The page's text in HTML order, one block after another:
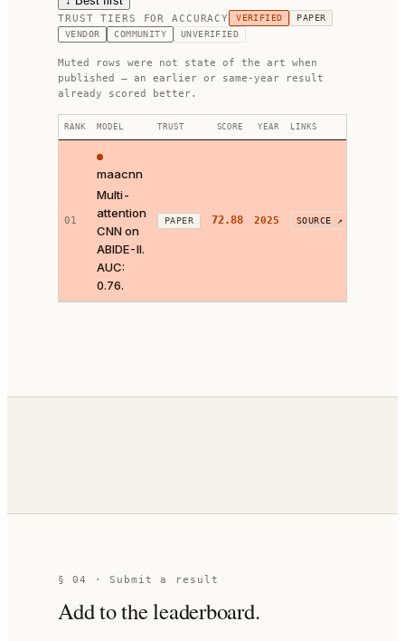
TRUST TIERS FORACCURACY VERIFIED
PAPER
VENDOR
COMMUNITY UNVERIFIED
Muted rows were not state of the art when
published — an earlier or same-year result
already scored better.
RANK MODEL TRUST SCORE YEAR LINKS
01
maacnn
Multi-
attention
CNN on
ABIDE-II.
AUC:
0.76.
PAPER 72.88 2025 SOURCE ↗
§ 04 · Submit a result
Add to the leaderboard.